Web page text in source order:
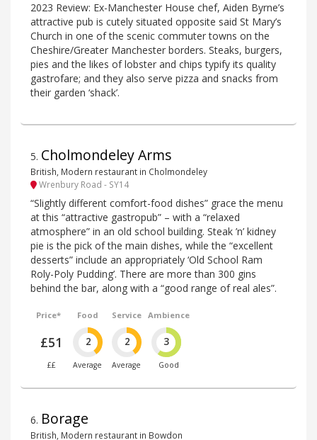
2023 Review: Ex-Manchester House chef, Aiden Byrne’s
attractive pub is cutely situated opposite said St Mary’s
Church in one of the scenic commuter towns on the
Cheshire/Greater Manchester borders. Steaks, burgers,
pies and the likes of lobster and chips typify its quality
gastrofare; and they also serve pizza and snacks from
their garden ‘shack’.
5. Cholmondeley Arms
British, Modern restaurant in Cholmondeley
Wrenbury Road - SY14
“Slightly different comfort-food dishes” grace the menu
at this “attractive gastropub” – with a “relaxed
atmosphere” in an old school building. Steak ’n’ kidney
pie is the pick of the main dishes, while the “excellent
desserts” include an appropriately ‘Old School Ram
Roly-Poly Pudding’. There are more than 300 gins
behind the bar, along with a “good range of real ales”.
Price*
£51
££
Food
2
Average
Service
2
Average
Ambience
3
Good
6. Borage
British, Modern restaurant in Bowdon